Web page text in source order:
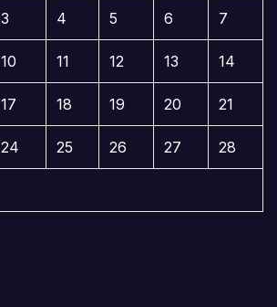
3 4 5 6 7
10 11 12 13 14
17 18 19 20 21
24 25 26 27 28